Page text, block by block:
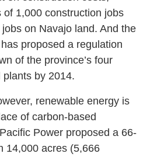
of 1,000 construction jobs
on Navajo land. And the
proposed a regulation
of the province’s four
by 2014.
renewable energy is
of carbon-based
Power proposed a 66-
14,000 acres (5,666